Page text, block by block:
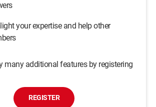
your expertise and help other
many additional features by registering
REGISTER